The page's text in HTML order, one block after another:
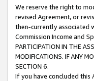
We reserve the right to
revised Agreement, or
then-currently associated
Commission Income and
PARTICIPATION IN THE
MODIFICATIONS. IF ANY
SECTION 6.
If you have concluded this